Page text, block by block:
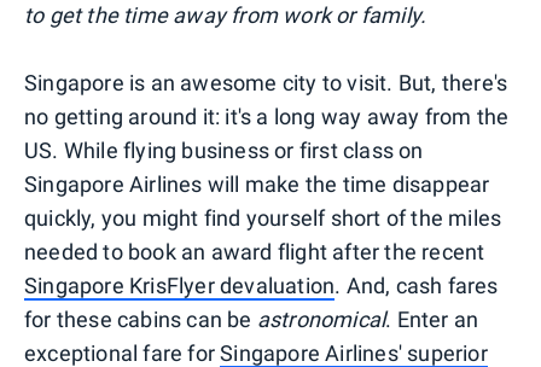
to get the time away from work or family.
Singapore is an awesome city to visit. But, there's
no getting around it: it's a long way away from the
US. While flying business or first class on
Singapore Airlines will make the time disappear
quickly, you might find yourself short of the miles
needed to book an award flight after the recent
Singapore KrisFlyer devaluation. And, cash fares
for these cabins can be astronomical. Enter an
exceptional fare forSingapore Airlines' superior